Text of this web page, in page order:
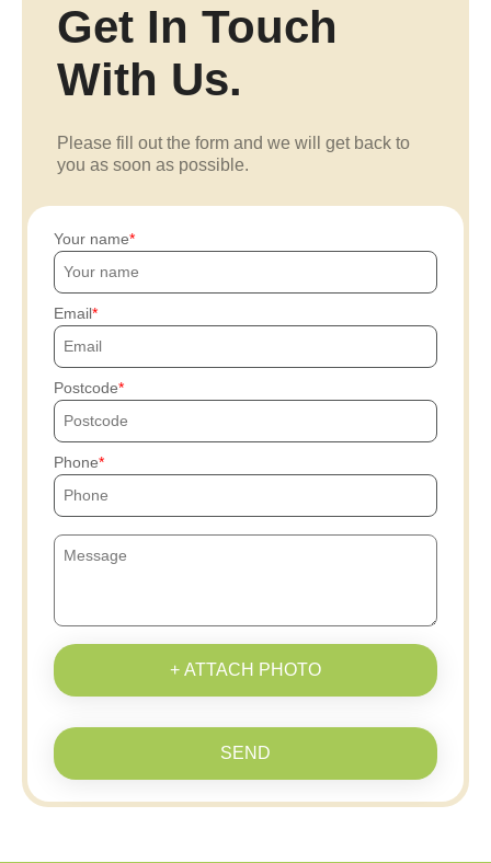
Get In Touch
With Us.
Please fill out the form and we will get back to
you as soon as possible.
Your name
Email
Postcode
Phone
+ ATTACH PHOTO
SEND